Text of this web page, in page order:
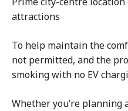
attractions
To help maintain the
not permitted, and the
smoking with no EV
Whether you’re planning